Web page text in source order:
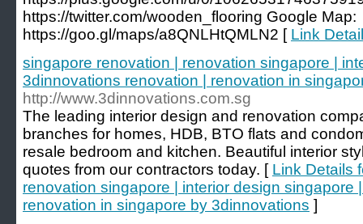
https://twitter.com/wooden_flooring Google Map:
https://goo.gl/maps/a8QNLHtQMLN2 [ Link
singapore renovation | renovation singapore |
3dinnovations renovation | renovation in
http://www.3dinnovations.com.sg
The leading interior design and renovation
branches for homes, HDB, BTO flats and
resale bedroom and kitchen. Beautiful interior
quotes from our contractors today. [ Link Details
renovation singapore | interior design singapore
renovation in singapore by 3dinnovations ]